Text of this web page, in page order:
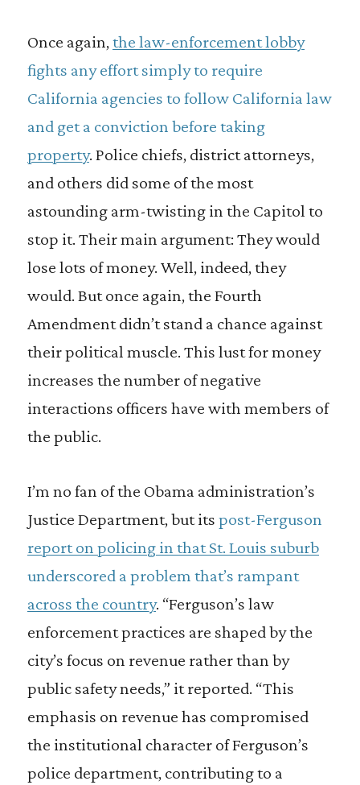
Once again,the law-enforcement lobby
fights any effort simply to require
California agencies to follow California law
and get a conviction before taking
property. Police chiefs, district attorneys,
and others did some of the most
astounding arm-twisting in the Capitol to
stop it. Their main argument: They would
lose lots of money. Well, indeed, they
would. But once again, the Fourth
Amendment didn’t stand a chance against
their political muscle. This lust for money
increases the number of negative
interactions officers have with members of
the public.
I’m no fan of the Obama administration’s
Justice Department, but its post-Ferguson
report on policing in that St. Louis suburb
underscored a problem that’s rampant
across the country. “Ferguson’s law
enforcement practices are shaped by the
city’s focus on revenue rather than by
public safety needs,” it reported. “This
emphasis on revenue has compromised
the institutional character of Ferguson’s
police department, contributing to a